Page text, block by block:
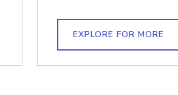
EXPLORE FOR MORE